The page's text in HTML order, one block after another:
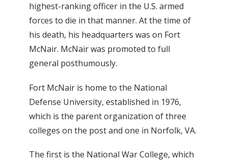
highest-ranking officer in the U.S. armed
forces to die in that manner. At the time of
his death, his headquarters was on Fort
McNair. McNair was promoted to full
general posthumously.
Fort McNair is home to the National
Defense University, established in 1976,
which is the parent organization of three
colleges on the post and one in Norfolk, VA.
The first is the National War College, which